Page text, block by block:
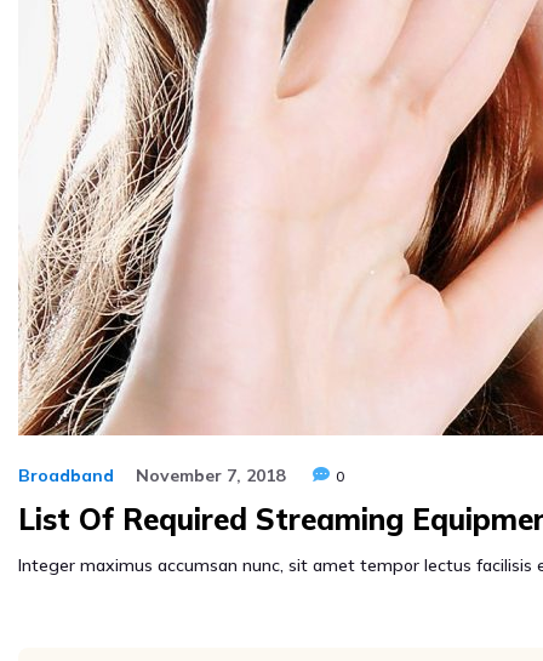
Broadband November 7, 2018 0
List Of Required Streaming
Integer maximus accumsan nunc, sit amet tempor lectus facilisis